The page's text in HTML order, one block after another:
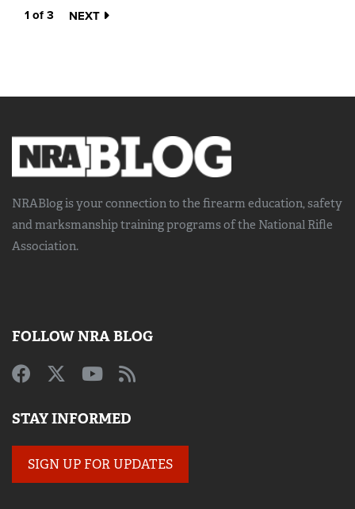
1 of 3 NEXT
NRABlog is your connection to the firearm education, safety
and marksmanship trainingprograms of the National Rifle
Association.
FOLLOW NRA BLOG
STAY INFORMED
SIGN UP FOR UPDATES